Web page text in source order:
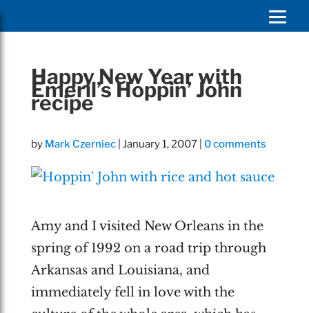
Happy New Year with
Emeril’s Hoppin’ John
recipe
by Mark Czerniec| January 1, 2007| 0 comments
Amy and I visited New Orleans in the
spring of 1992 on a road trip through
Arkansas and Louisiana, and
immediately fell in love with the